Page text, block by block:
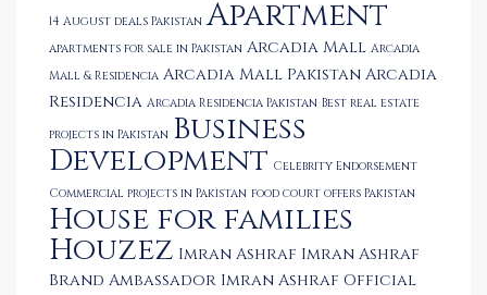
14 August deals Pakistan Apartment
apartments for sale in Pakistan Arcadia Mall Arcadia
Mall & Residencia Arcadia Mall Pakistan Arcadia
Residencia Arcadia Residencia Pakistan Best real estate
projects in Pakistan Business
Development Celebrity Endorsement
Commercial projects in Pakistan food court offers Pakistan
House for families
Houzez Imran Ashraf Imran Ashraf
Brand Ambassador Imran Ashraf Official